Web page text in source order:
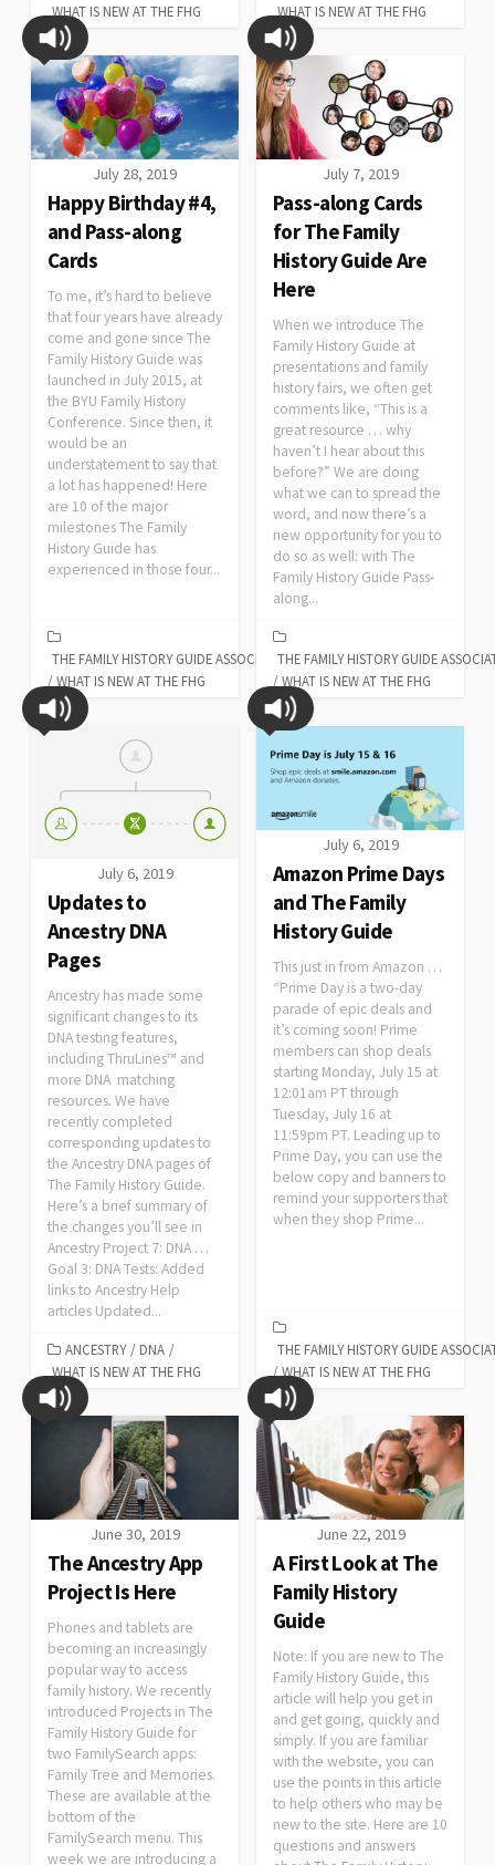
WHAT IS NEW AT THE FHG
WHAT IS NEW AT THE FHG
July 28, 2019
Happy Birthday #4,
and Pass-along
Cards
To me, it’s hard to believe
that four years have already
come and gone since The
Family History Guide was
launched in July 2015, at
the BYU Family History
Conference. Since then, it
would be an
understatement to say that
a lot has happened! Here
are 10 of the major
milestones The Family
History Guide has
experienced in those four...
THE FAMILY HISTORY GUIDE ASSOCIATION
/ WHAT IS NEW AT THE FHG
July 7, 2019
Pass-along Cards
for The Family
History Guide Are
Here
When we introduce The
Family History Guide at
presentations and family
history fairs, we often get
comments like, “This is a
great resource … why
haven’t I hear about this
before?” We are doing
what we can to spread the
word, and now there’s a
new opportunity for you to
do so as well: with The
Family History Guide Pass-
along...
THE FAMILY HISTORY GUIDE
/ WHAT IS NEW AT THE FHG
July 6, 2019
Updates to
Ancestry DNA
Pages
Ancestry has made some
significant changes to its
DNA testing features,
including ThruLines™ and
more DNA matching
resources. We have
recently completed
corresponding updates to
the Ancestry DNA pages of
The Family History Guide.
Here’s a brief summary of
the changes you’ll see in
Ancestry Project 7: DNA …
Goal 3: DNA Tests: Added
links to Ancestry Help
articles Updated...
ANCESTRY / DNA /
WHAT IS NEW AT THE FHG
July 6, 2019
Amazon Prime Days
and The Family
History Guide
This just in from Amazon …
“Prime Day is a two-day
parade of epic deals and
it’s coming soon! Prime
members can shop deals
starting Monday, July 15 at
12:01am PT through
Tuesday, July 16 at
11:59pm PT. Leading up to
Prime Day, you can use the
below copy and banners to
remind your supporters that
when they shop Prime...
THE FAMILY HISTORY GUIDE
/ WHAT IS NEW AT THE FHG
June 30, 2019
The Ancestry App
Project Is Here
Phones and tablets are
becoming an increasingly
popular way to access
family history. We recently
introduced Projects in The
Family History Guide for
two FamilySearch apps:
Family Tree and Memories.
These are available at the
bottom of the
FamilySearch menu. This
week we are introducing a
June 22, 2019
A First Look at The
Family History
Guide
Note: If you are new to The
Family History Guide, this
article will help you get in
and get going, quickly and
simply. If you are familiar
with the website, you can
use the points in this article
to help others who may be
new to the site. Here are 10
questions and answers